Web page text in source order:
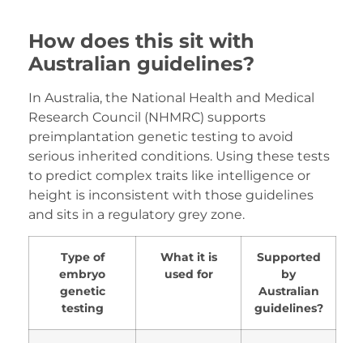
How does this sit with
Australian guidelines?
In Australia, the National Health and Medical
Research Council (NHMRC) supports
preimplantation genetic testing to avoid
serious inherited conditions. Using these tests
to predict complex traits like intelligence or
height is inconsistent with those guidelines
and sits in a regulatory grey zone.
Type of
embryo
genetic
testing
What it is
used for
Supported
by
Australian
guidelines?